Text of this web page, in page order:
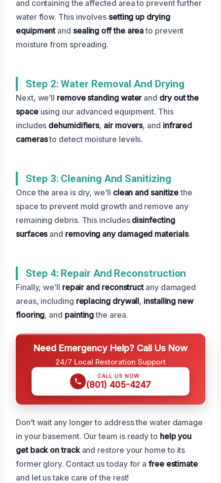
and containing the affected area to prevent further
water flow. This involves setting up drying
equipmentand sealing off the areato prevent
moisture from spreading.
Step 2: Water Removal And Drying
Next, we’ll remove standing waterand dry out the
spaceusing our advanced equipment. This
includes dehumidifiers, air movers, and infrared
camerasto detect moisture levels.
Step 3: Cleaning And Sanitizing
Once the area is dry, we’ll clean and sanitizethe
space to prevent mold growth and remove any
remaining debris. This includes disinfecting
surfacesand removing any damaged materials.
Step 4: Repair And Reconstruction
Finally, we’ll repair and reconstructany damaged
areas, including replacing drywall, installing new
flooring, and paintingthe area.
Need Emergency Help? Call Us Now
24/7 Local Restoration Support
CALL US NOW
(801) 405-4247
Don’t wait any longer to address the water damage
in your basement. Our team is ready to help you
get back on trackand restore your home to its
former glory. Contact us today for afree estimate
and let us take care of the rest!